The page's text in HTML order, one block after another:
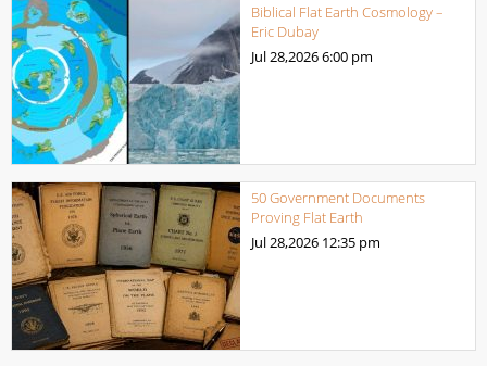
Biblical Flat Earth Cosmology –
Eric Dubay
Jul 28,20266:00 pm
50 Government Documents
Proving Flat Earth
Jul 28,2026 12:35 pm